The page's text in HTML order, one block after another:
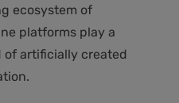
ecosystem of
platforms play a
of artificially created